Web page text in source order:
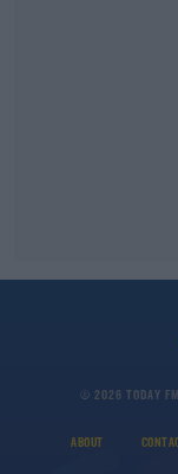
© 2026 TODAY
ABOUT